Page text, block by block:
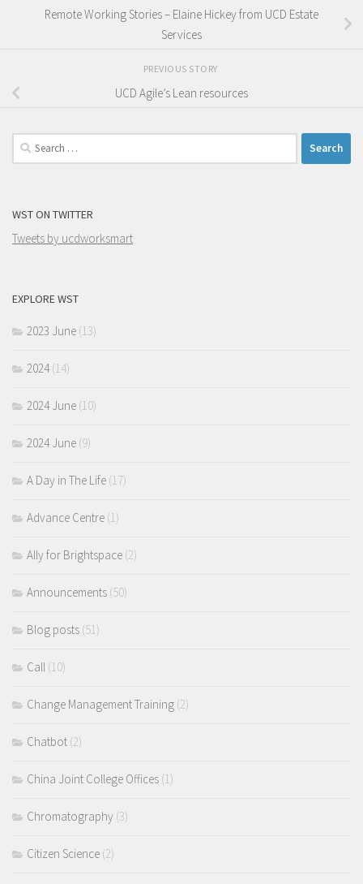
Remote Working Stories – Elaine Hickey from UCD Estate
Services
PREVIOUS STORY
UCD Agile’s Lean resources
Search
for:
WST ON TWITTER
Tweets by ucdworksmart
EXPLORE WST
2023 June (13)
2024(14)
2024 June (10)
2024 June (9)
A Day in The Life (17)
Advance Centre (1)
Ally for Brightspace (2)
Announcements (50)
Blog posts (51)
Call (10)
Change Management Training (2)
Chatbot (2)
China Joint College Offices (1)
Chromatography (3)
Citizen Science (2)